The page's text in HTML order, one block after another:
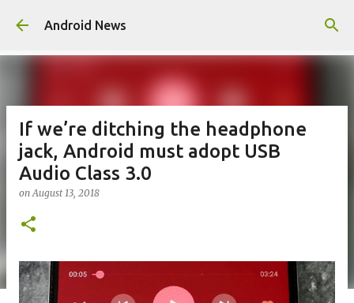
Skip to main content
Android News
If we’re ditching the headphone
jack, Android must adopt USB
Audio Class 3.0
onAugust 13, 2018